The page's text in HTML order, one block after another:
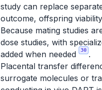
study can replace
outcome, offspring
Because mating studies
dose studies, with
added when needed
30 .
Placental transfer
surrogate molecules or